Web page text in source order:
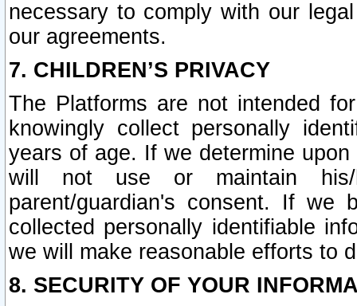
necessary to comply with our
our agreements.
7. CHILDREN’S PRIVACY
The Platforms are not intended
knowingly collect personally
years of age. If we determine
will not use or maintain his/
parent/guardian's consent. If we
collected personally identifiable
we will make reasonable efforts to
8. SECURITY OF YOUR